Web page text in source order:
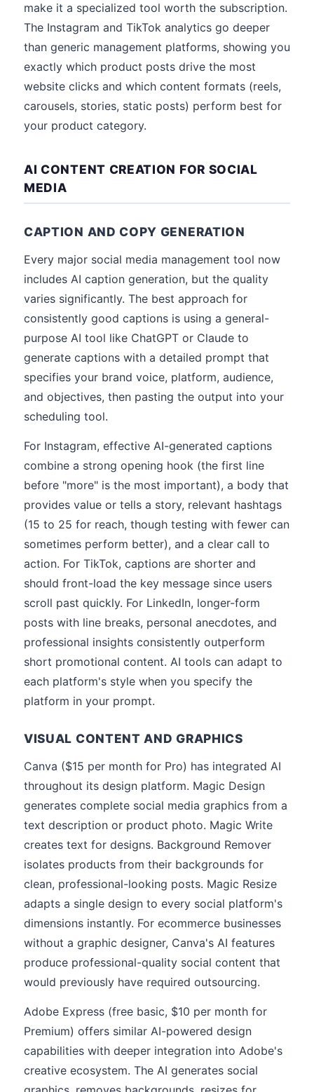
make it a specialized tool worth the subscription.
The Instagram and TikTok analytics go deeper
than generic management platforms, showing you
exactly which product posts drive the most
website clicks and which content formats (reels,
carousels, stories, static posts) perform best for
your product category.
AI CONTENT CREATION FOR SOCIAL
MEDIA
CAPTION AND COPY GENERATION
Every major social media management tool now
includes AI caption generation, but the quality
varies significantly. The best approach for
consistently good captions is using a general-
purpose AI tool like ChatGPT or Claude to
generate captions with a detailed prompt that
specifies your brand voice, platform, audience,
and objectives, then pasting the output into your
scheduling tool.
For Instagram, effective AI-generated captions
combine a strong opening hook (the first line
before "more" is the most important), a body that
provides value or tells a story, relevant hashtags
(15 to 25 for reach, though testing with fewer can
sometimes perform better), and a clear call to
action. For TikTok, captions are shorter and
should front-load the key message since users
scroll past quickly. For LinkedIn, longer-form
posts with line breaks, personal anecdotes, and
professional insights consistently outperform
short promotional content. AI tools can adapt to
each platform's style when you specify the
platform in your prompt.
VISUAL CONTENT AND GRAPHICS
Canva ($15 per month for Pro) has integrated AI
throughout its design platform. Magic Design
generates complete social media graphics from a
text description or product photo. Magic Write
creates text for designs. Background Remover
isolates products from their backgrounds for
clean, professional-looking posts. Magic Resize
adapts a single design to every social platform's
dimensions instantly. For ecommerce businesses
without a graphic designer, Canva's AI features
produce professional-quality social content that
would previously have required outsourcing.
Adobe Express (free basic, $10 per month for
Premium) offers similar AI-powered design
capabilities with deeper integration into Adobe's
creative ecosystem. The AI generates social